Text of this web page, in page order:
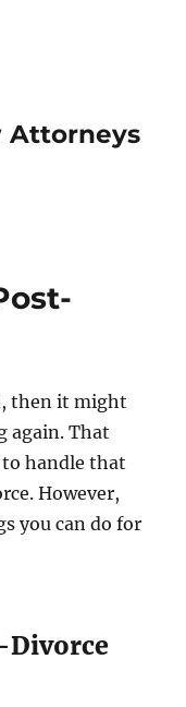
Attorneys
then it might
again. That
handle that
However,
you can do for
Divorce